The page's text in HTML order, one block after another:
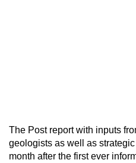
The Post report with inputs
geologists as well as
month after the first ever